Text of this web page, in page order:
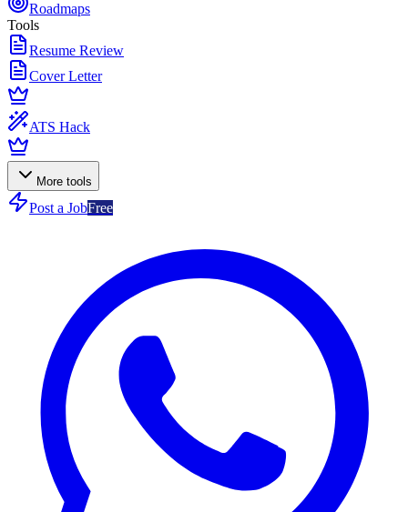
Roadmaps
Tools
Resume Review
Cover Letter
ATS Hack
More tools
Post a JobFree